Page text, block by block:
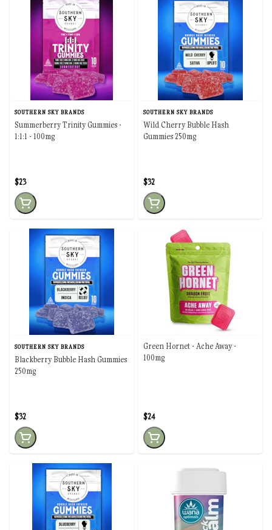
SOUTHERN SKY BRANDS
Summerberry Trinity Gummies -
1:1:1 - 100mg
$23
SOUTHERN SKY BRANDS
Wild Cherry Bubble Hash
Gummies 250mg
$32
SOUTHERN SKY BRANDS
Blackberry Bubble Hash Gummies
250mg
$32
Green Hornet - Ache Away -
100mg
$24